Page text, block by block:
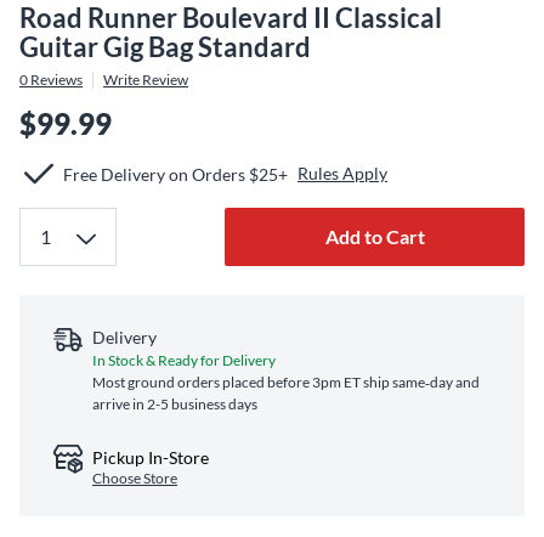
Road Runner Boulevard II Classical
Guitar Gig Bag Standard
0 Reviews Write Review
$99.99
Free Delivery on Orders $25+ Rules Apply
Add to Cart
Delivery
In Stock & Ready for Delivery
Most ground orders placed before 3pm ET ship same‑day and
arrive in 2-5 business days
Pickup In-Store
Choose Store